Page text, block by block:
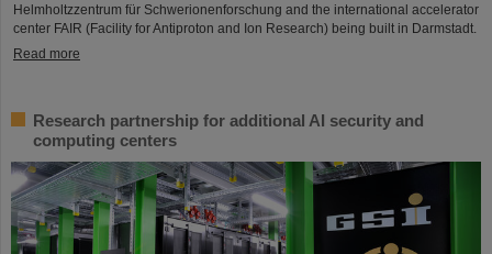
Helmholtzzentrum für Schwerionenforschung and the international accelerator
center FAIR (Facility for Antiproton and Ion Research) being built in Darmstadt.
Read more
Research partnership for additional AI security and
computing centers